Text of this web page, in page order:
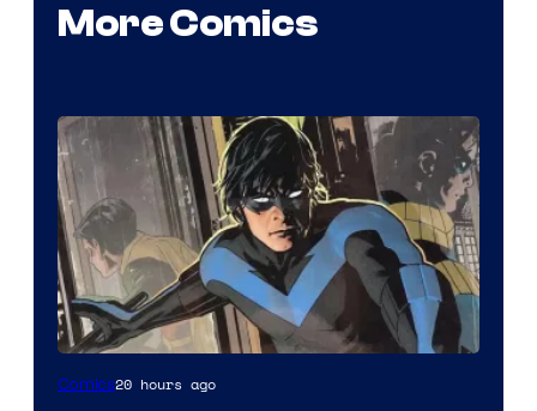
More Comics
Image
Comics20 hours ago